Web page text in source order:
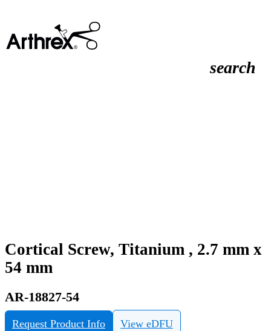
search
Cortical Screw, Titanium , 2.7 mm x
54 mm
AR-18827-54
Request Product Info View eDFU